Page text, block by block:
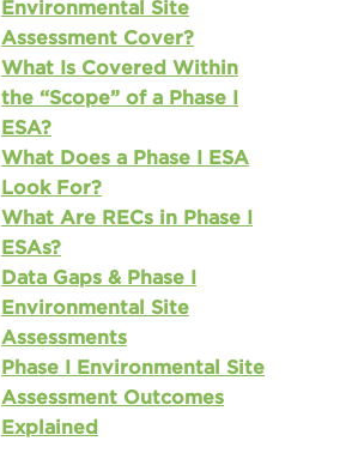
Environmental Site
Assessment Cover?
What Is Covered Within
the “Scope” of a Phase I
ESA?
What Does a Phase I ESA
Look For?
What Are RECs in Phase I
ESAs?
Data Gaps & Phase I
Environmental Site
Assessments
Phase I Environmental Site
Assessment Outcomes
Explained